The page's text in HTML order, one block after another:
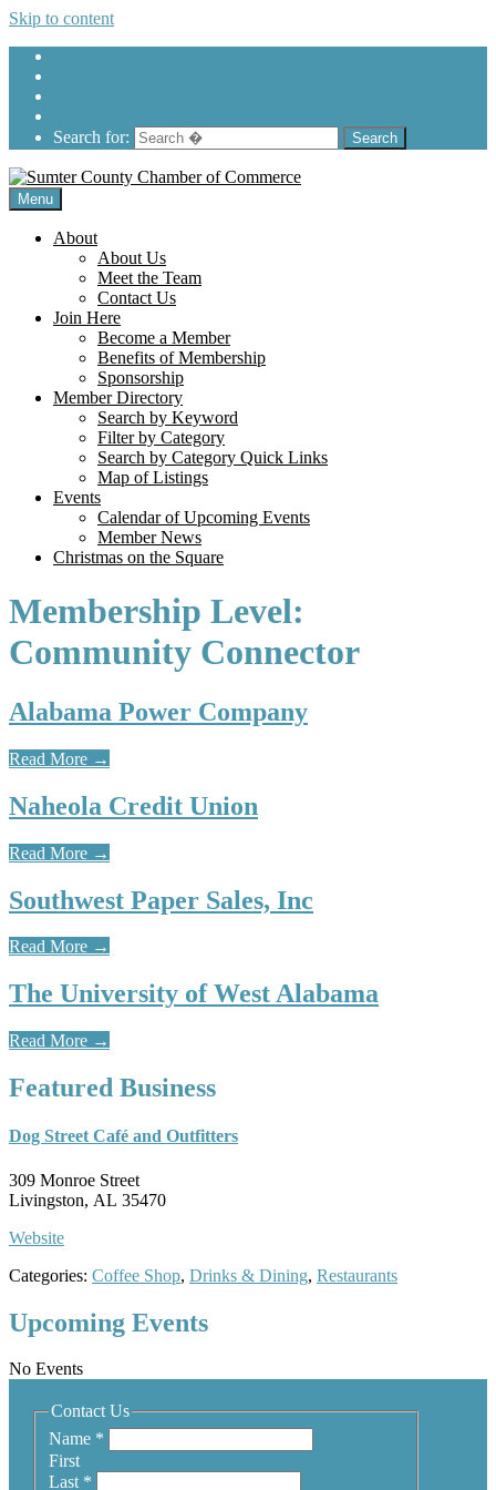
Skip to content
Search for:
Menu
About
About Us
Meet the Team
Contact Us
Join Here
Become a Member
Benefits of Membership
Sponsorship
Member Directory
Search by Keyword
Filter by Category
Search by Category Quick Links
Map of Listings
Events
Calendar of Upcoming Events
Member News
Christmas on the Square
Membership Level:
Community Connector
Alabama Power Company
Read More →
Naheola Credit Union
Read More →
Southwest Paper Sales, Inc
Read More →
The University of West Alabama
Read More →
Featured Business
Dog Street Café and Outfitters
309 Monroe Street
Livingston, AL 35470
Website
Categories: Coffee Shop, Drinks & Dining, Restaurants
Upcoming Events
No Events
Contact Us
Name *
First
Last *